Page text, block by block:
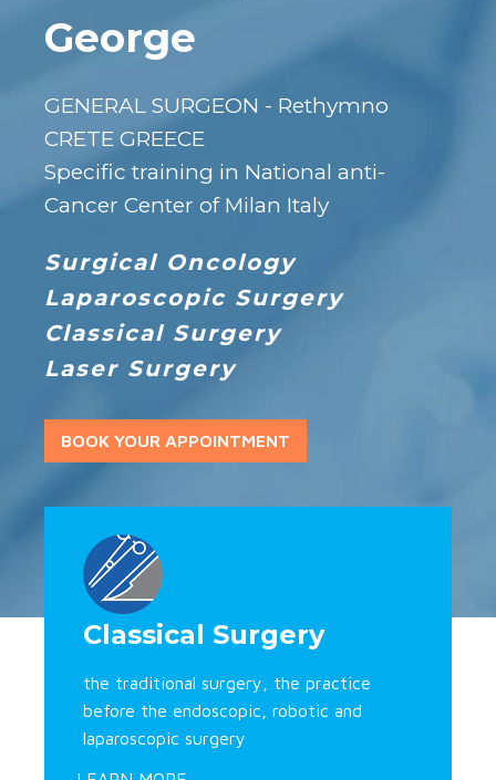
George
GENERAL SURGEON - Rethymno
CRETE GREECE
Specific training in National anti-
Cancer Center of Milan Italy
Surgical Oncology
Laparoscopic Surgery
Classical Surgery
Laser Surgery
BOOK YOUR APPOINTMENT
Classical Surgery
the traditional surgery, the practice
before the endoscopic, robotic and
laparoscopic surgery